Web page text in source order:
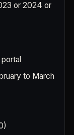
or 2024 or
to March